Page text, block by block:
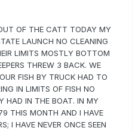
OF THE CATT TODAY MY
LAUNCH NO CLEANING
LIMITS MOSTLY BOTTOM
THREW 3 BACK. WE
FISH BY TRUCK HAD TO
IN LIMITS OF FISH NO
HAD IN THE BOAT. IN MY
THIS MONTH AND I HAVE
I HAVE NEVER ONCE SEEN